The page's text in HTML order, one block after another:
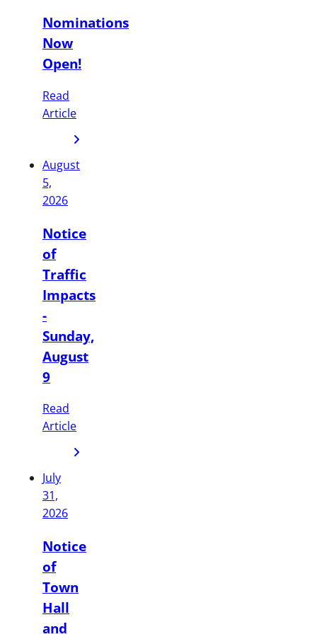
Nominations
Now
Open!
Read
Article
August
5,
2026
Notice
of
Traffic
Impacts
-
Sunday,
August
9
Read
Article
July
31,
2026
Notice
of
Town
Hall
and